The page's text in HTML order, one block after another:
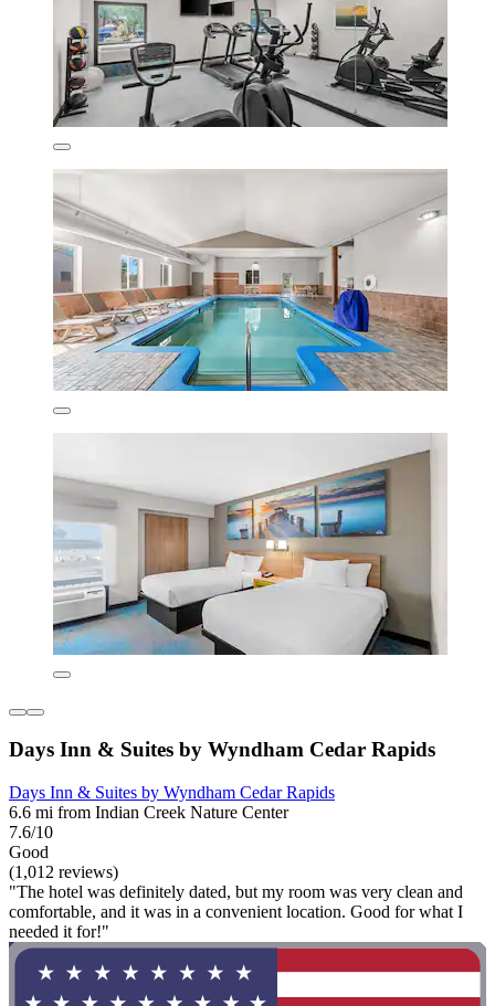
Days Inn & Suites by Wyndham Cedar Rapids
Days Inn & Suites by Wyndham Cedar Rapids
6.6 mi from Indian Creek Nature Center
7.6/10
Good
(1,012 reviews)
"The hotel was definitely dated, but my room was very clean and
comfortable, and it was in a convenient location. Good for what I
needed it for!"